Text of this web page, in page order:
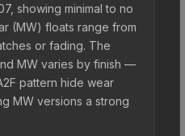
showing minimal to no
(MW) floats range from
or fading. The
MW varies by finish —
pattern hide wear
MW versions a strong